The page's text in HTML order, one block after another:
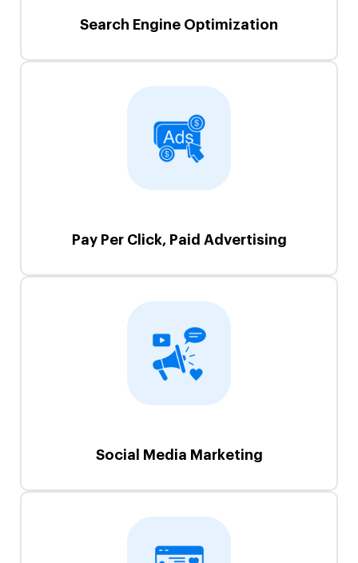
Search Engine Optimization
Pay Per Click, Paid Advertising
Social Media Marketing